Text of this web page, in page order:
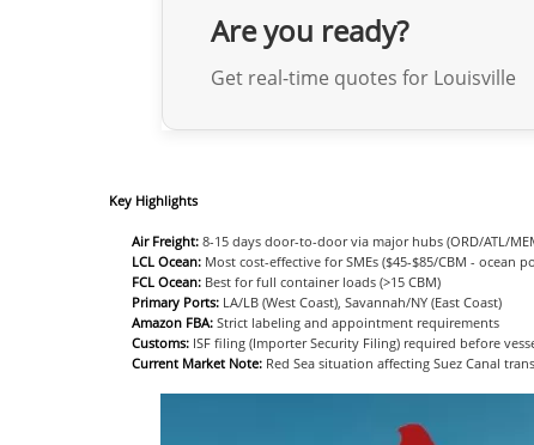
Are you ready?
Get real-time quotes for Louisville
Key Highlights
Air Freight:8-15 days door-to-door via major hubs (ORD/ATL/
LCL Ocean:Most cost-effective for SMEs ($45-$85/CBM - ocean
FCL Ocean:Best for full container loads (>15 CBM)
Primary Ports:LA/LB (West Coast), Savannah/NY (East Coast)
Amazon FBA:Strict labeling and appointment requirements
Customs:ISF filing (Importer Security Filing) required before
Current Market Note:Red Sea situation affecting Suez Canal